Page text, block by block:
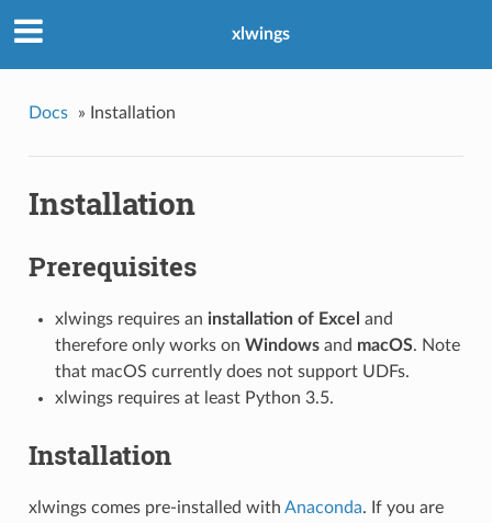
xlwings
Docs » Installation
Installation
Prerequisites
xlwings requires an installation of Excel and
therefore only works on Windowsand macOS. Note
that macOS currently does not support UDFs.
xlwings requires at least Python 3.5.
Installation
xlwings comes pre-installed with Anaconda. If you are